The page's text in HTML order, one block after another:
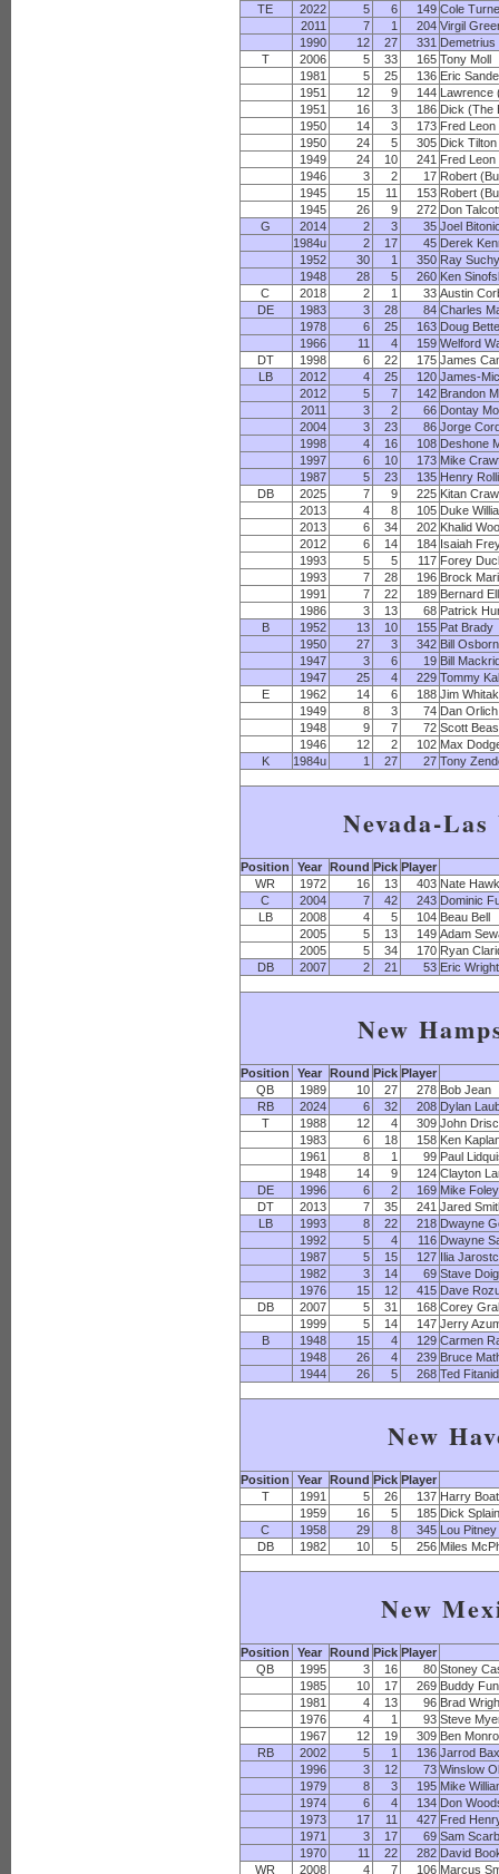
TE
2022 5 6 149 Cole
2011
7 1 204 Virgil
1990
12 27 331
T
2006 5 33 165 Tony Moll
1981
5 25 136 Eric
1951
12 9 144 Lawrence
1951
16 3 186 Dick (The
1950
14 3 173 Fred Leon
1950
24 5 305 Dick Tilton
1949
24 10 241 Fred Leon
1946
3 2 17 Robert
1945
15 11 153 Robert
1945
26 9 272 Don
G
2014 2 3 35 Joel
1984u
2 17 45 Derek
1952
30 1 350 Ray
1948
28 5 260 Ken
C
2018 2 1 33 Austin
DE
1983 3 28 84 Charles
1978
6 25 163 Doug
1966
11 4 159 Welford
DT
1998 6 22 175 James
LB
2012 4 25 120 James-
2012
5 7 142 Brandon
2011
3 2 66 Dontay
2004
3 23 86 Jorge
1998
4 16 108 Deshone
1997
6 10 173 Mike
1987
5 23 135 Henry
DB
2025 7 9 225 Kitan
2013
4 8 105 Duke
2013
6 34 202 Khalid
2012
6 14 184 Isaiah
1993
5 5 117 Forey
1993
7 28 196 Brock
1991
7 22 189 Bernard
1986
3 13 68 Patrick
B
1952 13 10 155 Pat Brady
1950
27 3 342 Bill
1947
3 6 19 Bill
1947
25 4 229 Tommy
E
1962 14 6 188 Jim
1949
8 3 74 Dan Orlich
1948
9 7 72 Scott
1946
12 2 102 Max
K
1984u 1 27 27 Tony
Nevada-Las
Position Year Round Pick Player
WR
1972 16 13 403 Nate
C
2004 7 42 243 Dominic
LB
2008 4 5 104 Beau Bell
2005
5 13 149 Adam
2005
5 34 170 Ryan
DB
2007 2 21 53 Eric Wright
New
Position Year Round Pick Player
QB
1989 10 27 278 Bob Jean
RB
2024 6 32 208 Dylan
T
1988 12 4 309 John
1983
6 18 158 Ken
1961
8 1 99 Paul
1948
14 9 124 Clayton
DE
1996 6 2 169 Mike Foley
DT
2013 7 35 241 Jared
LB
1993 8 22 218 Dwayne
1992
5 4 116 Dwayne
1987
5 15 127 Ilia
1982
3 14 69 Stave Doig
1976
15 12 415 Dave
DB
2007 5 31 168 Corey
1999
5 14 147 Jerry
B
1948 15 4 129 Carmen
1948
26 4 239 Bruce
1944
26 5 268 Ted
New
Position Year Round Pick Player
T
1991 5 26 137 Harry
1959
16 5 185 Dick
C
1958 29 8 345 Lou Pitney
DB
1982 10 5 256 Miles
New
Position Year Round Pick Player
QB
1995 3 16 80 Stoney
1985
10 17 269 Buddy
1981
4 13 96 Brad
1976
4 1 93 Steve
1967
12 19 309 Ben
RB
2002 5 1 136 Jarrod
1996
3 12 73 Winslow
1979
8 3 195 Mike
1974
6 4 134 Don
1973
17 11 427 Fred
1971
3 17 69 Sam
1970
11 22 282 David
WR
2008 4 7 106 Marcus